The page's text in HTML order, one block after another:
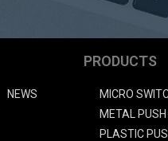
NEWS
PRODUCTS
MICRO
METAL
PLASTIC